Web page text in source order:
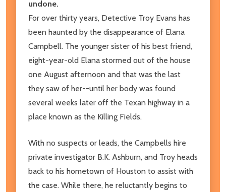
undone.
For over thirty years, Detective Troy Evans has
been haunted by the disappearance of Elana
Campbell. The younger sister of his best friend,
eight-year-old Elana stormed out of the house
one August afternoon and that was the last
they saw of her--until her body was found
several weeks later off the Texan highway in a
place known as the Killing Fields.
With no suspects or leads, the Campbells hire
private investigator B.K. Ashburn, and Troy heads
back to his hometown of Houston to assist with
the case. While there, he reluctantly begins to